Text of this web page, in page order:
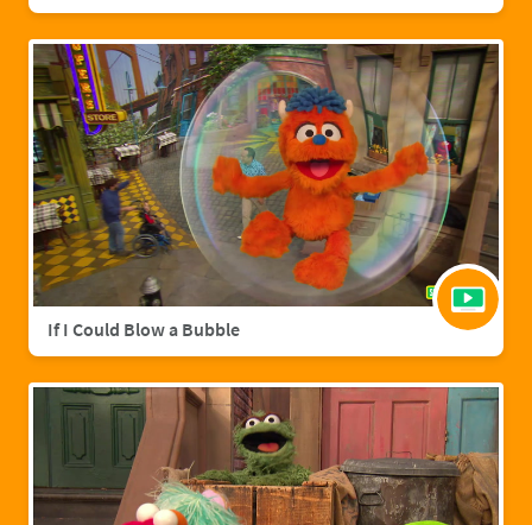
If I Could Blow a Bubble